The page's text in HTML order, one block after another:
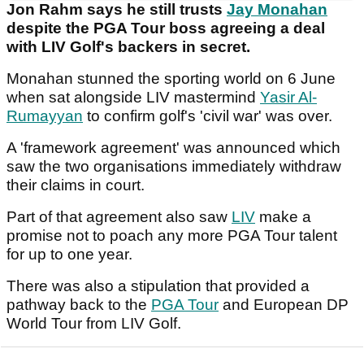
Jon Rahm says he still trusts Jay Monahan
despite the PGA Tour boss agreeing a deal
with LIV Golf's backers in secret.
Monahan stunned the sporting world on 6 June
when sat alongside LIV mastermind Yasir Al-
Rumayyan to confirm golf's 'civil war' was over.
A 'framework agreement' was announced which
saw the two organisations immediately withdraw
their claims in court.
Part of that agreement also saw LIV make a
promise not to poach any more PGA Tour talent
for up to one year.
There was also a stipulation that provided a
pathway back to the PGA Tour and European DP
World Tour from LIV Golf.